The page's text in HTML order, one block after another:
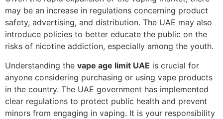
may be an increase in regulations concerning product
safety, advertising, and distribution. The UAE may also
introduce policies to better educate the public on the
risks of nicotine addiction, especially among the youth.
Understanding the vape age limit UAE is crucial for
anyone considering purchasing or using vape products
in the country. The UAE government has implemented
clear regulations to protect public health and prevent
minors from engaging in vaping. It is your responsibility